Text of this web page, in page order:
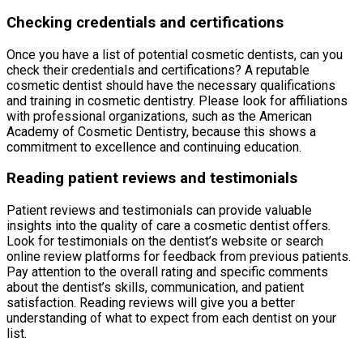
Checking credentials and certifications
Once you have a list of potential cosmetic dentists, can you
check their credentials and certifications? A reputable
cosmetic dentist should have the necessary qualifications
and training in cosmetic dentistry. Please look for affiliations
with professional organizations, such as the American
Academy of Cosmetic Dentistry, because this shows a
commitment to excellence and continuing education.
Reading patient reviews and testimonials
Patient reviews and testimonials can provide valuable
insights into the quality of care a cosmetic dentist offers.
Look for testimonials on the dentist’s website or search
online review platforms for feedback from previous patients.
Pay attention to the overall rating and specific comments
about the dentist’s skills, communication, and patient
satisfaction. Reading reviews will give you a better
understanding of what to expect from each dentist on your
list.